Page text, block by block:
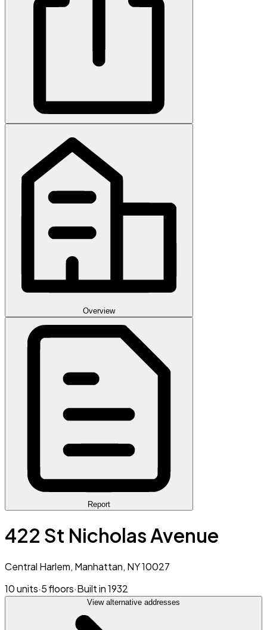
Overview
Report
422 St Nicholas Avenue
Central Harlem, Manhattan, NY 10027
10 units·5 floors·Built in 1932
View alternative addresses